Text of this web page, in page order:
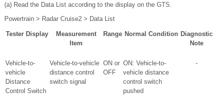
(a) Read the Data List according to the display on the GTS.
Powertrain > Radar Cruise2 > Data List
Tester Display
Measurement
Item
Range Normal Condition Diagnostic
Note
Vehicle-to-
vehicle
Distance
Control Switch
Vehicle-to-vehicle
distance control
switch signal
ON or
OFF
ON: Vehicle-to-
vehicle distance
control switch
pushed
-